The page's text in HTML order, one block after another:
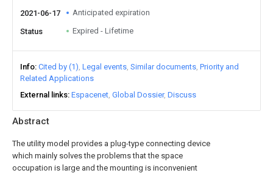
Abstract
The utility model provides a plug-type connecting device
which mainly solves the problems that the space
occupation is large and the mounting is inconvenient
2021-06-17 Anticipated expiration
Status Expired - Lifetime
Info Cited by (1) Legal events Similar documents Priority and
Related Applications
External links Espacenet Global Dossier Discuss